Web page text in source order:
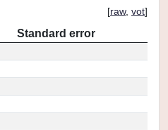
[raw, vot]
Standard error